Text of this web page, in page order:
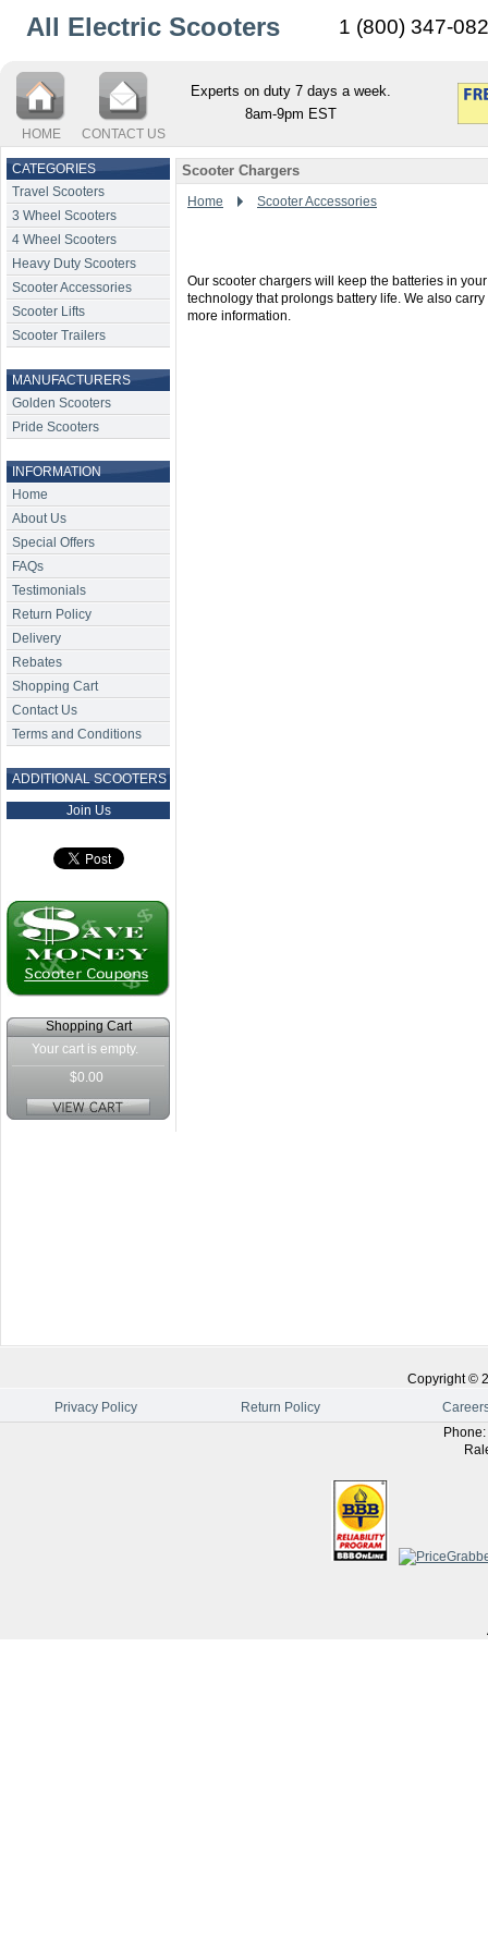
All Electric Scooters 1 (800) 347-
HOME CONTACT US
Experts on duty 7 days a week.
8am-9pm EST
CATEGORIES
Travel Scooters
3 Wheel Scooters
4 Wheel Scooters
Heavy Duty Scooters
Scooter Accessories
Scooter Lifts
Scooter Trailers
MANUFACTURERS
Golden Scooters
Pride Scooters
INFORMATION
Home
About Us
Special Offers
FAQs
Testimonials
Return Policy
Delivery
Rebates
Shopping Cart
Contact Us
Terms and Conditions
ADDITIONAL SCOOTERS
Join Us
Shopping Cart
Your cart is empty.
$0.00
Scooter Chargers
Home Scooter Accessories
Our scooter chargers will keep the batteries in
technology that prolongs battery life. We also
more information.
Copyright ©
Privacy Policy
Return Policy
Phone: